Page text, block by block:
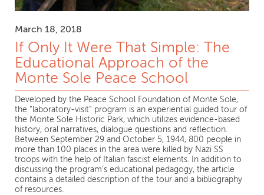
March 18, 2018
If Only It Were That Simple: The
Educational Approach of the
Monte Sole Peace School
Developed by the Peace School Foundation of Monte Sole,
the “laboratory-visit” program is an experiential guided tour of
the Monte Sole Historic Park, which utilizes evidence-based
history, oral narratives, dialogue questions and reflection.
Between September 29 and October 5, 1944, 800 people in
more than 100 places in the area were killed by Nazi SS
troops with the help of Italian fascist elements. In addition to
discussing the program’s educational pedagogy, the article
contains a detailed description of the tour and a bibliography
of resources.